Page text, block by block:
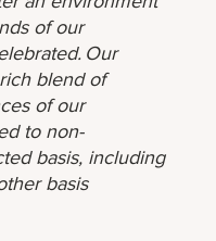
of our
Our
blend of
of our
to non-
basis, including
basis